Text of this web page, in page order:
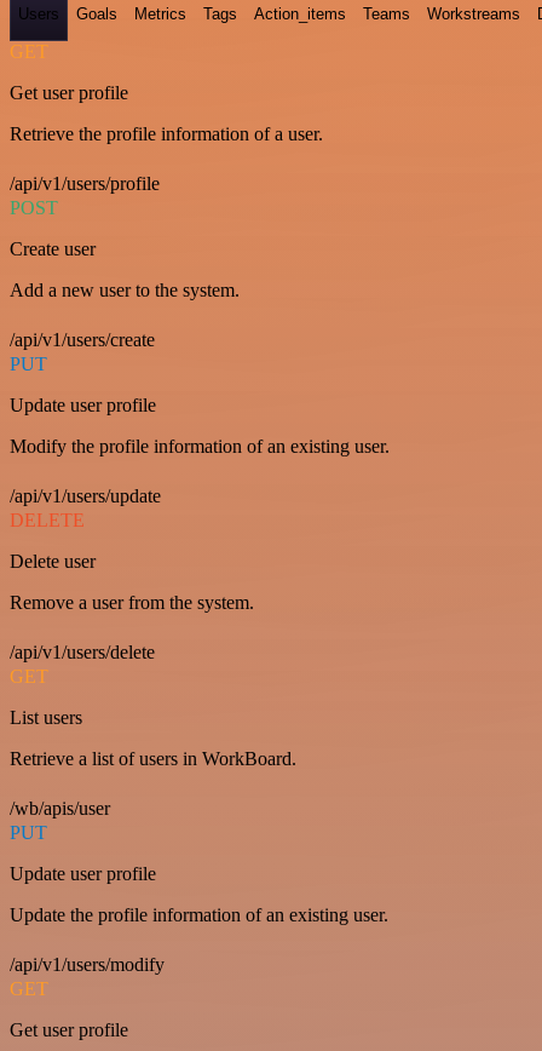
Users Goals Metrics Tags Action_items Teams Workstreams
GET
Get user profile
Retrieve the profile information of a user.
/api/v1/users/profile
POST
Create user
Add a new user to the system.
/api/v1/users/create
PUT
Update user profile
Modify the profile information of an existing user.
/api/v1/users/update
DELETE
Delete user
Remove a user from the system.
/api/v1/users/delete
GET
List users
Retrieve a list of users in WorkBoard.
/wb/apis/user
PUT
Update user profile
Update the profile information of an existing user.
/api/v1/users/modify
GET
Get user profile